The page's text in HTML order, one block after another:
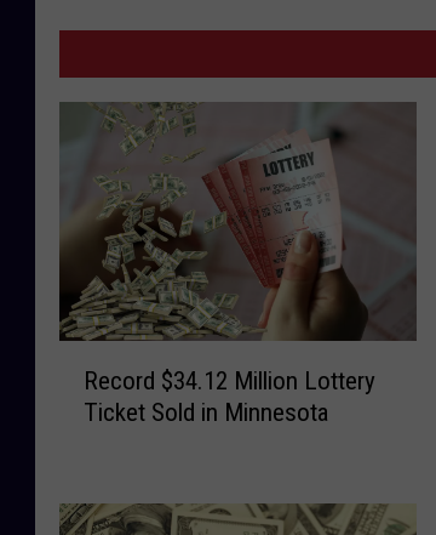
d
Record $34.12 Million Lottery
Ticket Sold in Minnesota